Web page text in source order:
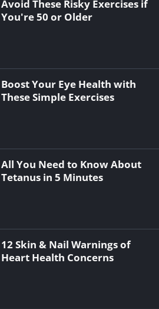
Avoid These Risky Exercises if
You're 50 or Older
Boost Your Eye Health with
These Simple Exercises
All You Need to Know About
Tetanus in 5 Minutes
12 Skin & Nail Warnings of
Heart Health Concerns